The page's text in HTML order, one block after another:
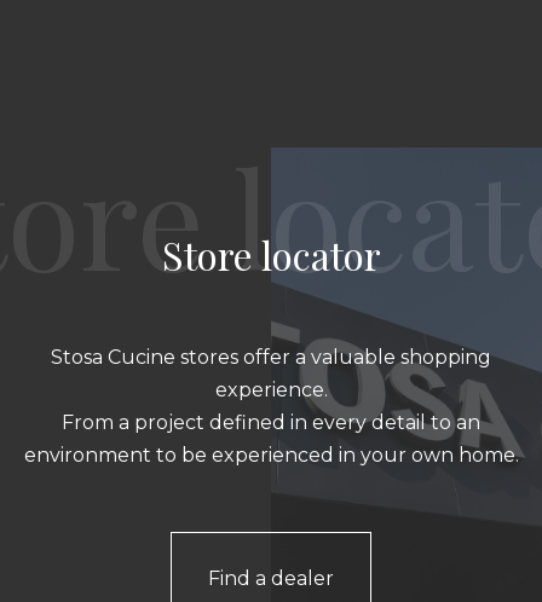
Store locator
Stosa Cucine stores offer a valuable shopping
experience.
From a project defined in every detail to an
environment to be experienced in your own home.
Find a dealer